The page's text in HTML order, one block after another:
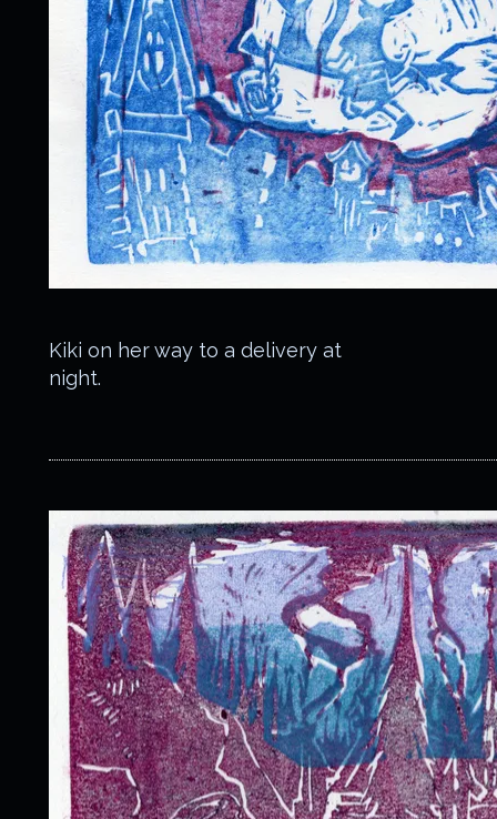
Kiki on her way to a delivery at
night.